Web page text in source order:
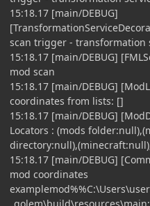
15:18.17 [main/DEBUG]
scan trigger - transformation
15:18.17 [main/DEBUG]
mod scan
15:18.17 [main/DEBUG]
coordinates from lists: []
15:18.17 [main/DEBUG]
Locators : (mods
15:18.17 [main/DEBUG]
mod coordinates